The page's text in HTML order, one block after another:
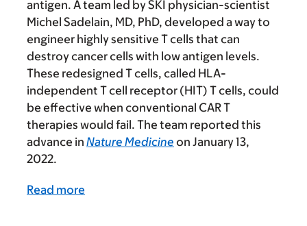
antigen. A team led by SKI physician-scientist
Michel Sadelain, MD, PhD, developed a way to
engineer highly sensitive T cells that can
destroy cancer cells with low antigen levels.
These redesigned T cells, called HLA-
independent T cell receptor (HIT) T cells, could
be effective when conventional CAR T
therapies would fail. The team reported this
advance in Nature Medicine on January 13,
2022.
Read more